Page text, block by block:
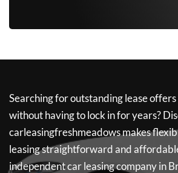
Searching for outstanding lease offers
without having to lock in for years?
carleasingfreshmeadowsmakes
leasing straightforward and
independent car leasing company in